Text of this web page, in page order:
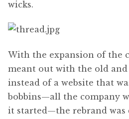
wicks.
With the expansion of the
meant out with the old
instead of a website that
bobbins—all the company
it started—the rebrand was